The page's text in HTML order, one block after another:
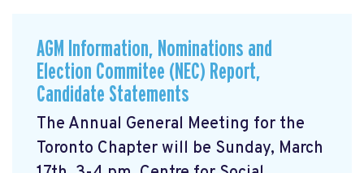
AGM Information, Nominations and
Election Commitee (NEC) Report,
Candidate Statements
The Annual General Meeting for the
Toronto Chapter will be Sunday, March